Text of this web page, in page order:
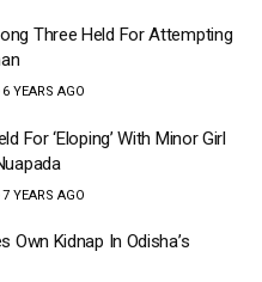
Three Held For Attempting
6 YEARS AGO
For ‘Eloping’ With Minor Girl
7 YEARS AGO
Own Kidnap In Odisha’s